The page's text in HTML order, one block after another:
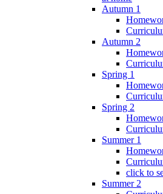
Autumn 1
Autumn 2
Spring 1
Spring 2
Summer 1
click to
Summer 2